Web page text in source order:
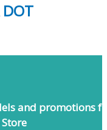
DOT
and promotions